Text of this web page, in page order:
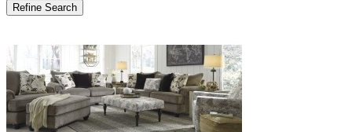
Refine Search